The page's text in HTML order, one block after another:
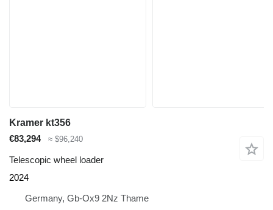
Kramer kt356
€83,294
≈ $96,240
Telescopic wheel loader
2024
Germany, Gb-Ox9 2Nz Thame